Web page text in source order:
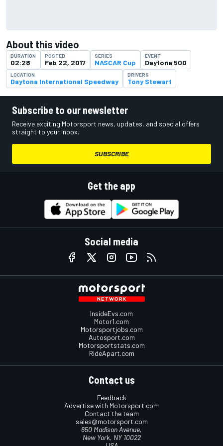
About this video
DURATION
02:28
POSTED
Feb 22, 2017
SERIES
NASCAR Cup
EVENT
Daytona 500
LOCATION
Daytona International Speedway
DRIVERS
Tony Stewart
Subscribe to our newsletter
Receive exciting Motorsport news, updates, and special offers
straight to your inbox.
SUBSCRIBE
Get the app
Social media
InsideEvs.com
Motor1.com
Motorsportjobs.com
Autosport.com
Motorsportstats.com
RideApart.com
Contact us
Feedback
Advertise with Motorsport.com
Contact the team
sales@motorsport.com
650 Madison Avenue,
New York, NY 10022